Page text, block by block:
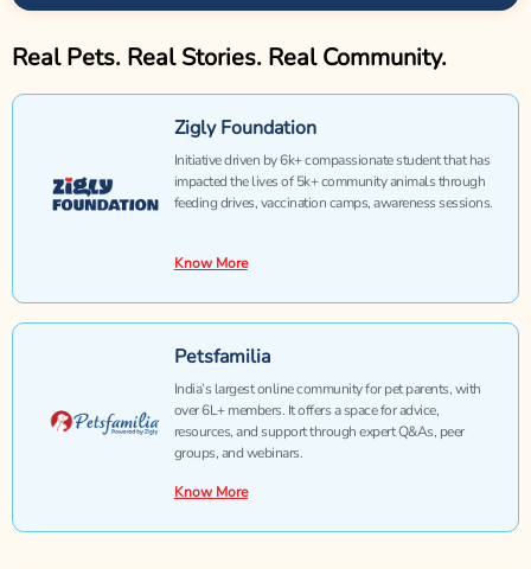
Real Pets. Real Stories. Real Community.
Zigly Foundation
Initiative driven by 6k+ compassionate student that has
impacted the lives of 5k+ community animals through
feeding drives, vaccination camps, awareness sessions.
Know More
Petsfamilia
India’s largest online community for pet parents, with
over 6L+ members. It offers a space for advice,
resources, and support through expert Q&As, peer
groups, and webinars.
Know More